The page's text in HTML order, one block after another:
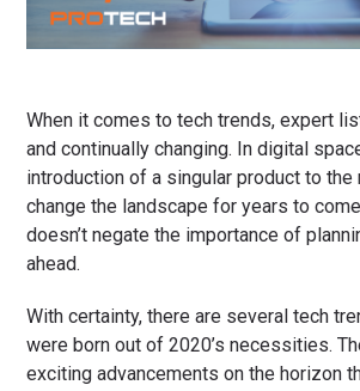
When it comes to tech trends, expert
and continually changing. In digital
introduction of a singular product to the
change the landscape for years to
doesn’t negate the importance of
ahead.
With certainty, there are several tech
were born out of 2020’s necessities.
exciting advancements on the horizon